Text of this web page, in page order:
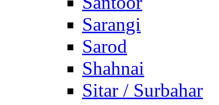
Sarangi
Sarod
Shahnai
Sitar / Surbahar